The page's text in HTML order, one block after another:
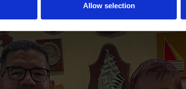
Allow selection